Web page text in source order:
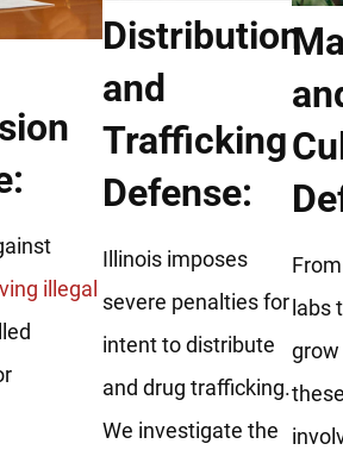
illegal
Distribution
and
Trafficking
Defense:
Illinois imposes
severe penalties for
intent to distribute
and drug trafficking.
We investigate the
labs